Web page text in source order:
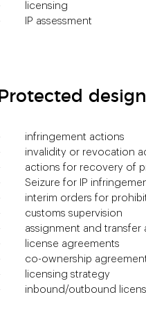
licensing
IP assessment
Protected
infringement actions
invalidity or revocation
actions for recovery of
Seizure for IP
interim orders for
customs supervision
assignment and transfer
license agreements
co-ownership
licensing strategy
inbound/outbound